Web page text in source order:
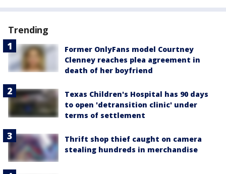
Trending
Former OnlyFans model Courtney
Clenney reaches plea agreement in
death of her boyfriend
Texas Children's Hospital has 90 days
to open 'detransition clinic' under
terms of settlement
Thrift shop thief caught on camera
stealing hundreds in merchandise